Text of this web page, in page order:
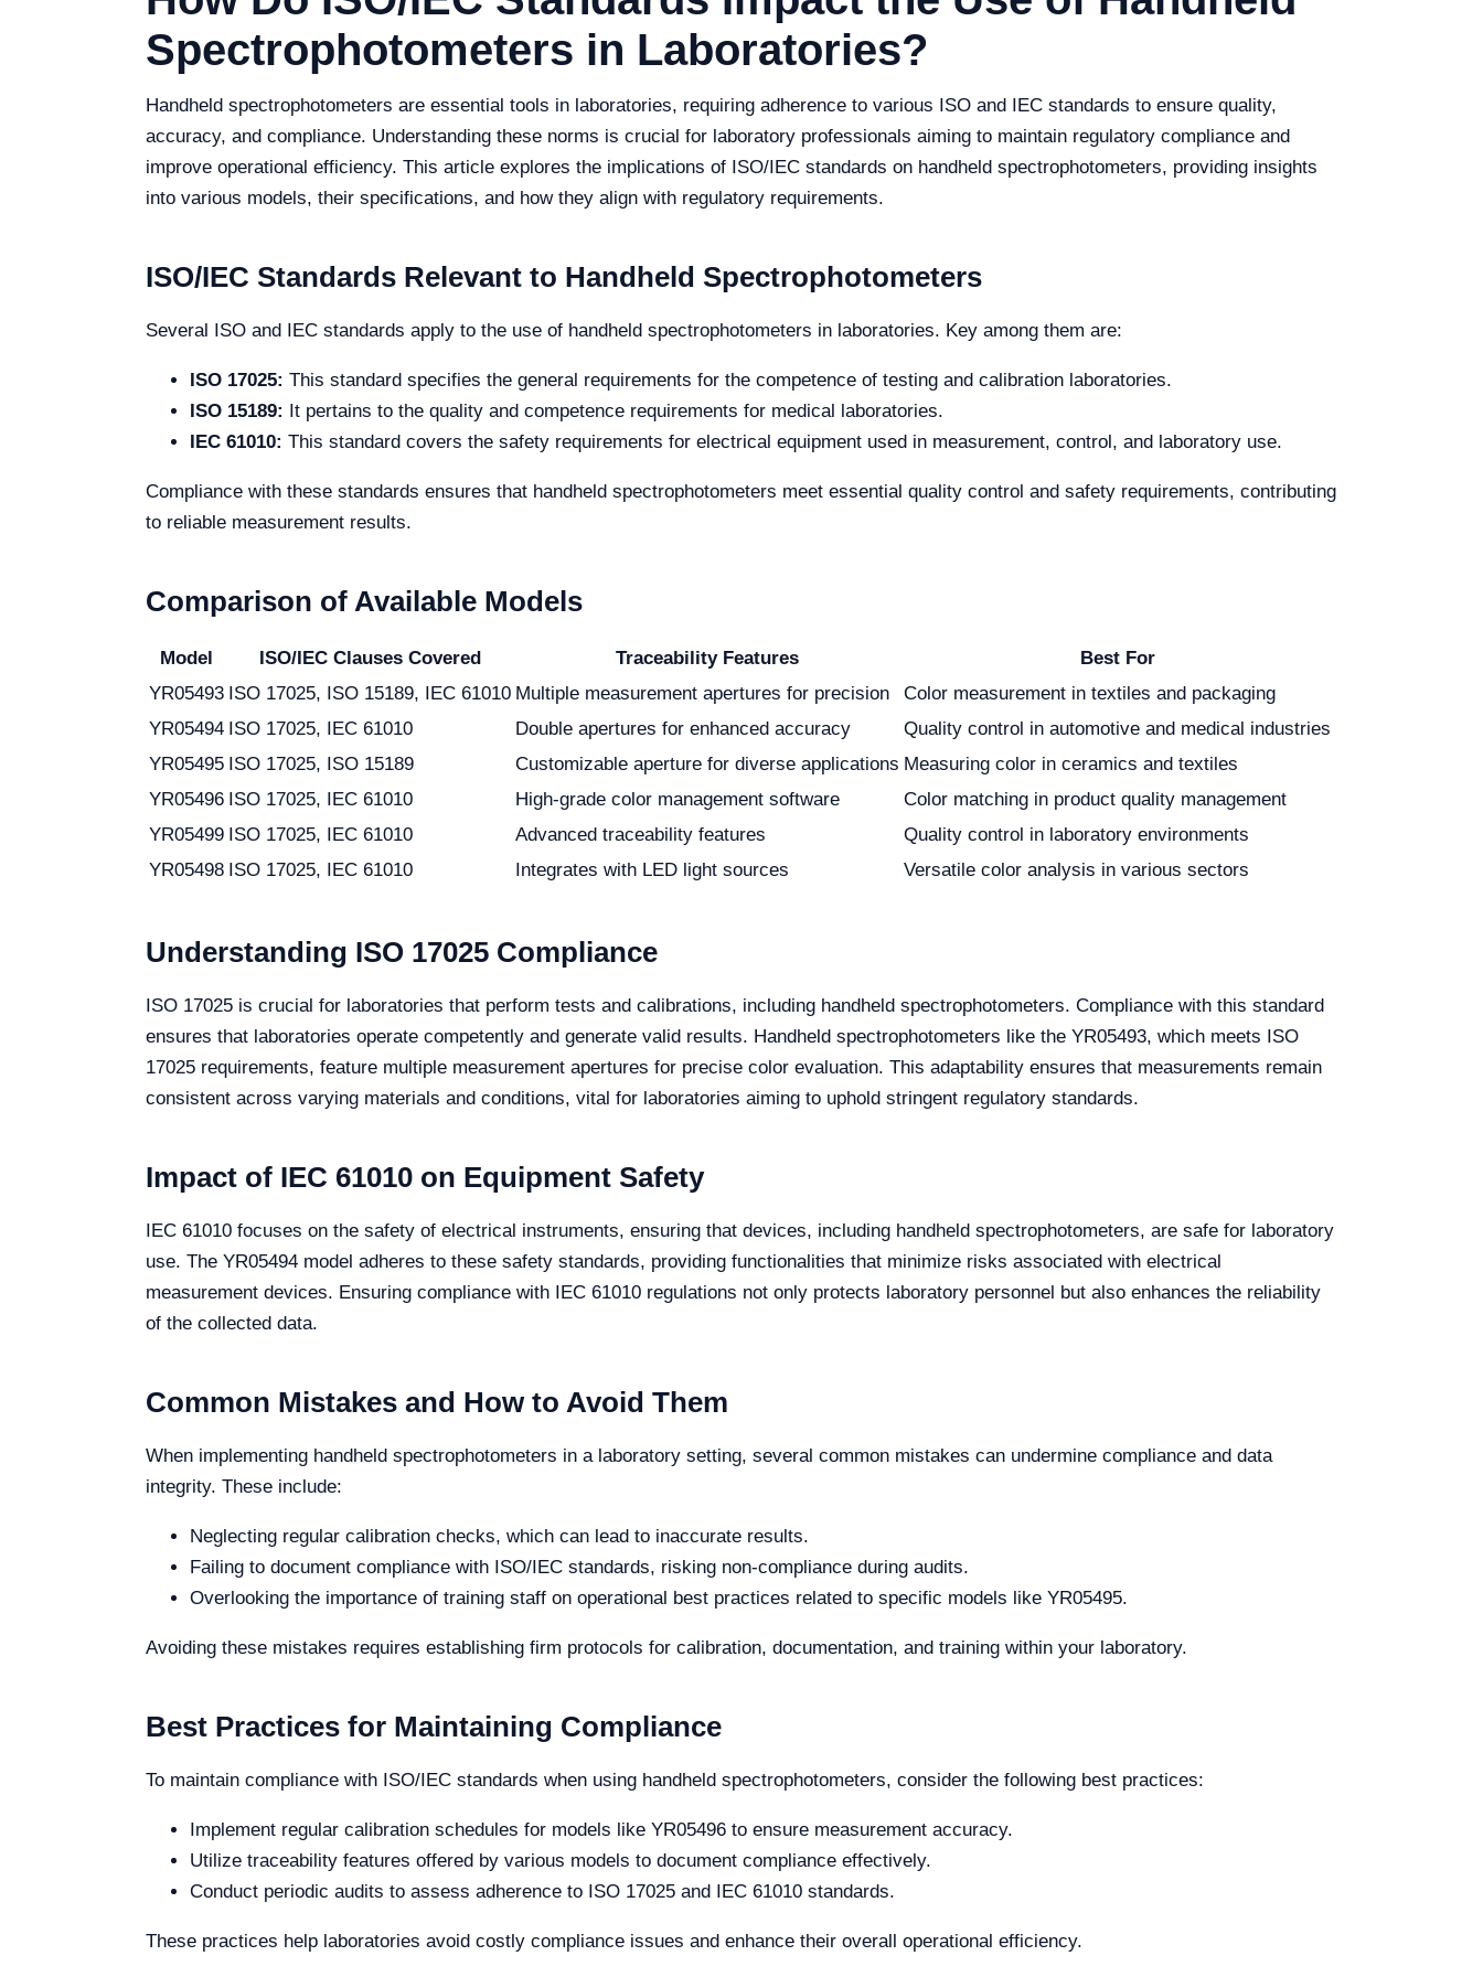
Spectrophotometers in Laboratories?
Handheld spectrophotometers are essential tools in laboratories, requiring adherence to various ISO and IEC standards to ensure quality,
accuracy, and compliance. Understanding these norms is crucial for laboratory professionals aiming to maintain regulatory compliance and
improve operational efficiency. This article explores the implications of ISO/IEC standards on handheld spectrophotometers, providing insights
into various models, their specifications, and how they align with regulatory requirements.
ISO/IEC Standards Relevant to Handheld Spectrophotometers
Several ISO and IEC standards apply to the use of handheld spectrophotometers in laboratories. Key among them are:
ISO 17025: This standard specifies the general requirements for the competence of testing and calibration laboratories.
ISO 15189: It pertains to the quality and competence requirements for medical laboratories.
IEC 61010: This standard covers the safety requirements for electrical equipment used in measurement, control, and laboratory use.
Compliance with these standards ensures that handheld spectrophotometers meet essential quality control and safety requirements, contributing
to reliable measurement results.
Comparison of Available Models
Model ISO/IEC Clauses Covered Traceability Features
Best For
YR05493 ISO 17025, ISO 15189, IEC 61010 Multiple measurement apertures for precision
Color measurement in textiles and packaging
YR05494 ISO 17025, IEC 61010 Double apertures for enhanced accuracy
Quality control in automotive and medical industries
YR05495 ISO 17025, ISO 15189 Customizable aperture for diverse applications Measuring color in ceramics and textiles
YR05496 ISO 17025, IEC 61010 High-grade color management software
Color matching in product quality management
YR05499 ISO 17025, IEC 61010 Advanced traceability features
Quality control in laboratory environments
YR05498 ISO 17025, IEC 61010 Integrates with LED light sources Versatile color analysis in various sectors
Understanding ISO 17025 Compliance
ISO 17025 is crucial for laboratories that perform tests and calibrations, including handheld spectrophotometers. Compliance with this standard
ensures that laboratories operate competently and generate valid results. Handheld spectrophotometers like the YR05493, which meets ISO
17025 requirements, feature multiple measurement apertures for precise color evaluation. This adaptability ensures that measurements remain
consistent across varying materials and conditions, vital for laboratories aiming to uphold stringent regulatory standards.
Impact of IEC 61010 on Equipment Safety
IEC 61010 focuses on the safety of electrical instruments, ensuring that devices, including handheld spectrophotometers, are safe for laboratory
use. The YR05494 model adheres to these safety standards, providing functionalities that minimize risks associated with electrical
measurement devices. Ensuring compliance with IEC 61010 regulations not only protects laboratory personnel but also enhances the reliability
of the collected data.
Common Mistakes and How to Avoid Them
When implementing handheld spectrophotometers in a laboratory setting, several common mistakes can undermine compliance and data
integrity. These include:
Neglecting regular calibration checks, which can lead to inaccurate results.
Failing to document compliance with ISO/IEC standards, risking non-compliance during audits.
Overlooking the importance of training staff on operational best practices related to specific models like YR05495.
Avoiding these mistakes requires establishing firm protocols for calibration, documentation, and training within your laboratory.
Best Practices for Maintaining Compliance
To maintain compliance with ISO/IEC standards when using handheld spectrophotometers, consider the following best practices:
Implement regular calibration schedules for models like YR05496 to ensure measurement accuracy.
Utilize traceability features offered by various models to document compliance effectively.
Conduct periodic audits to assess adherence to ISO 17025 and IEC 61010 standards.
These practices help laboratories avoid costly compliance issues and enhance their overall operational efficiency.